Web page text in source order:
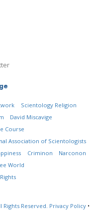
Scientology Religion
David Miscavige
Course
Association of Scientologists
Criminon
Narconon
World
Rights Reserved. Privacy Policy •